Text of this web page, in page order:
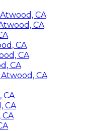
CA
CA
CA
CA
CA
CA
CA
CA